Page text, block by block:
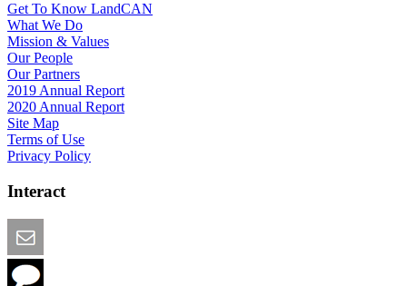
Get To Know LandCAN
What We Do
Mission & Values
Our People
Our Partners
2019 Annual Report
2020 Annual Report
Site Map
Terms of Use
Privacy Policy
Interact